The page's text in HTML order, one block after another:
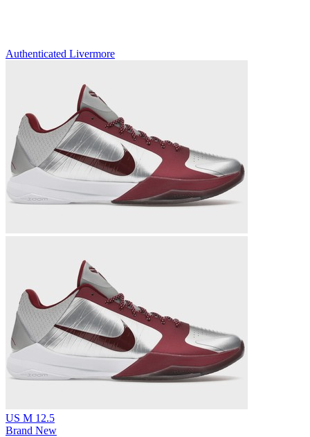
Authenticated Livermore
US M 12.5
Brand New